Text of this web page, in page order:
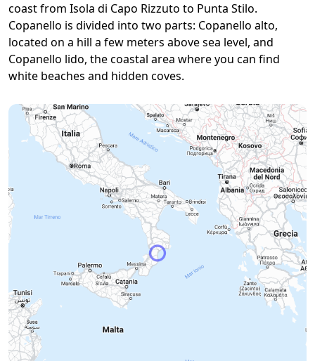
coast from Isola di Capo Rizzuto to Punta Stilo.
Copanello is divided into two parts: Copanello alto,
located on a hill a few meters above sea level, and
Copanello lido, the coastal area where you can find
white beaches and hidden coves.